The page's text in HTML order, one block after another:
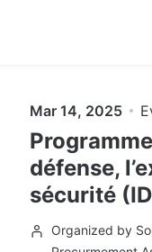
Mar 14, 2025
défense,
sécurité
Organized by